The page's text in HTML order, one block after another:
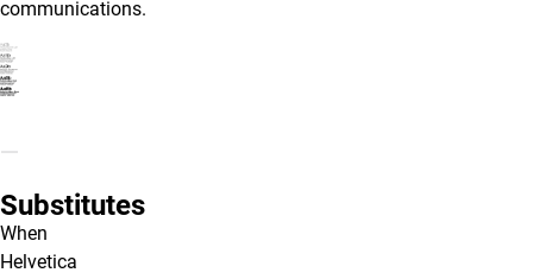
communications.
Substitutes
When
Helvetica